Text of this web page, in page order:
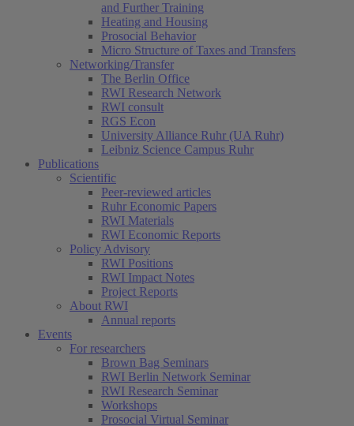
and Further Training
Heating and Housing
Prosocial Behavior
Micro Structure of Taxes and Transfers
Networking/Transfer
The Berlin Office
RWI Research Network
RWI consult
RGS Econ
University Alliance Ruhr (UA Ruhr)
Leibniz Science Campus Ruhr
Publications
Scientific
Peer-reviewed articles
Ruhr Economic Papers
RWI Materials
RWI Economic Reports
Policy Advisory
RWI Positions
RWI Impact Notes
Project Reports
About RWI
Annual reports
Events
For researchers
Brown Bag Seminars
RWI Berlin Network Seminar
RWI Research Seminar
Workshops
Prosocial Virtual Seminar